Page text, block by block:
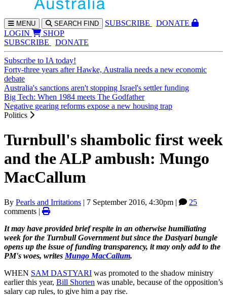
MENU SEARCH FIND SUBSCRIBE
DONATE
LOGIN
SHOP
SUBSCRIBE
DONATE
Subscribe to IA today!
Forty-three years after Hawke, Australia needs a new economic
debate
Australia's sanctions aren't stopping Israel's settler funding
Big Tech: When 1984 meets The Godfather
Negative gearing reforms expose a new housing trap
Politics
Turnbull's shambolic first week
and the ALP ambush: Mungo
MacCallum
By Pearls and Irritations | 7 September 2016, 4:30pm |
25
comments |
It may have provided brief respite in an otherwise humiliating
week for the Turnbull Government but since the Dastyari bungle
opens up the issue of funding transparency, it may only add to the
PM's woes, writes Mungo MacCallum.
WHEN SAM DASTYARI was promoted to the shadow ministry
earlier this year, Bill Shorten was unable, because of the opposition’s
salary cap rules, to give him a pay rise.